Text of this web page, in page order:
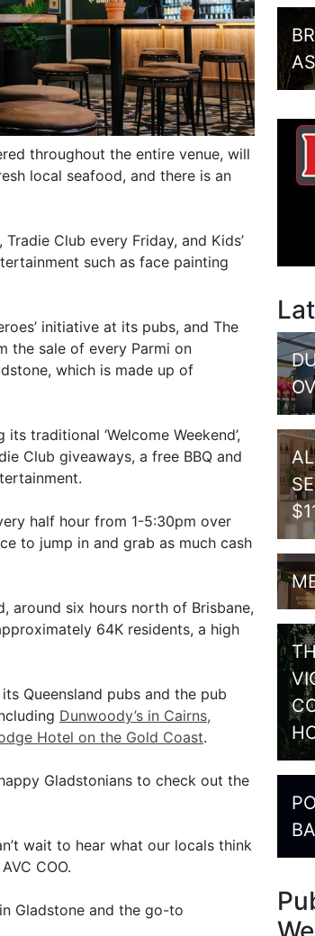
throughout the entire venue, will
local seafood, and there is an
Club every Friday, and Kids’
such as face painting
initiative at its pubs, and The
the sale of every Parmi on
which is made up of
traditional ‘Welcome Weekend’,
Club giveaways, a free BBQ and
half hour from 1-5:30pm over
to jump in and grab as much cash
around six hours north of Brisbane,
64K residents, a high
Queensland pubs and the pub
Dunwoody’s in Cairns,
Hotel on the Gold Coast.
Gladstonians to check out the
wait to hear what our locals think
COO.
Gladstone and the go-to